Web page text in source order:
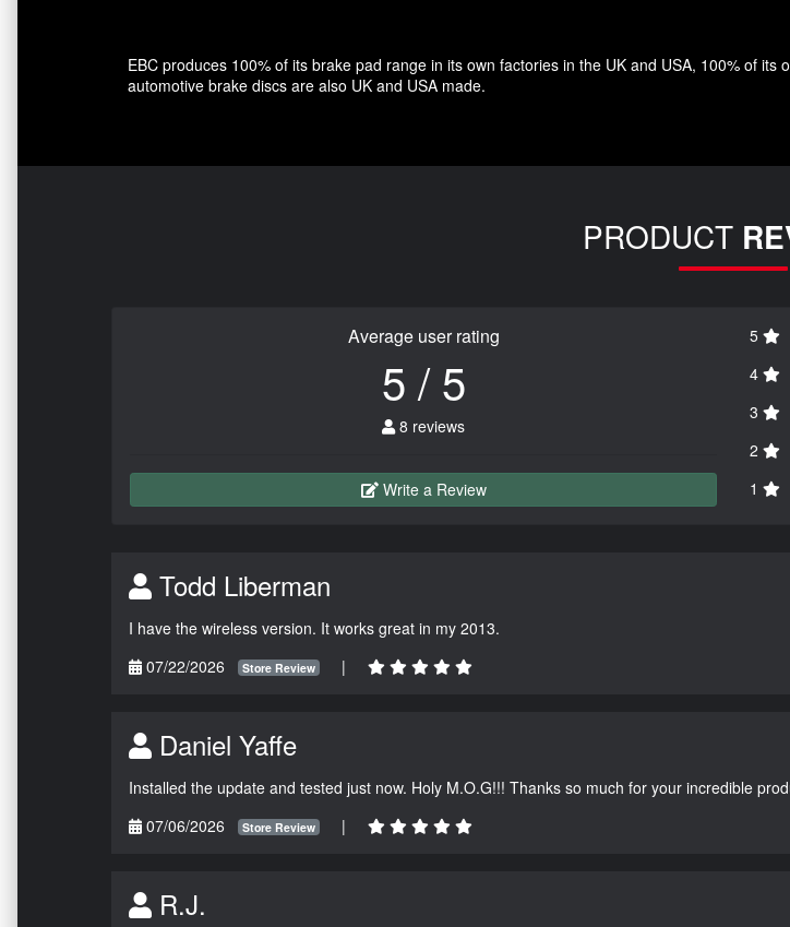
EBC produces 100% of its brake pad range in its own factories in the UK and USA, 100% of
automotive brake discs are also UK and USA made.
PRODUCT
Average user rating
5 / 5
8 reviews
Write a Review
5
4
3
2
1
Todd Liberman
I have the wireless version. It works great in my 2013.
07/22/2026
Store Review |
Daniel Yaffe
Installed the update and tested just now. Holy M.O.G!!! Thanks so much for your incredible
07/06/2026
Store Review |
R.J.